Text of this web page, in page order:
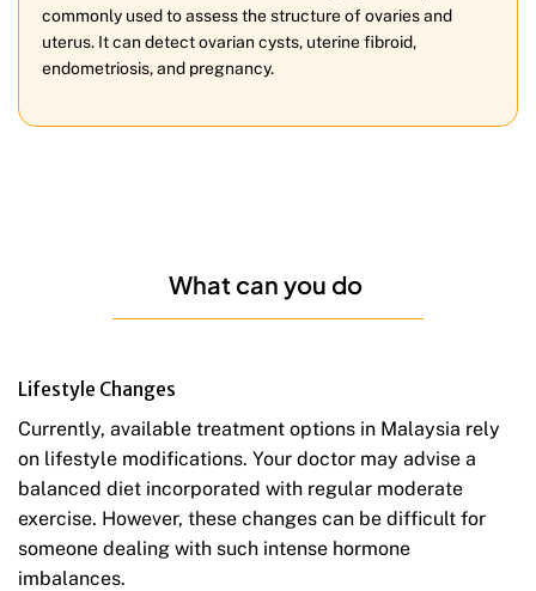
commonly used to assess the structure of ovaries and
uterus. It can detect ovarian cysts, uterine fibroid,
endometriosis, and pregnancy.
What can you do
Lifestyle Changes
Currently, available treatment options in Malaysia rely
on lifestyle modifications. Your doctor may advise a
balanced diet incorporated with regular moderate
exercise. However, these changes can be difficult for
someone dealing with such intense hormone
imbalances.